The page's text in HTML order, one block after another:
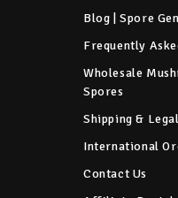
Blog | Spore
Frequently
Wholesale
Spores
Shipping &
International
Contact Us